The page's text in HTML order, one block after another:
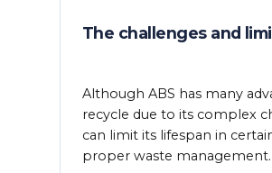
The challenges and
Although ABS has many
recycle due to its complex
can limit its lifespan in
proper waste management.